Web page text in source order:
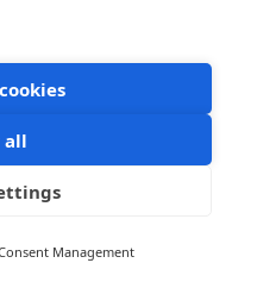
all
Management